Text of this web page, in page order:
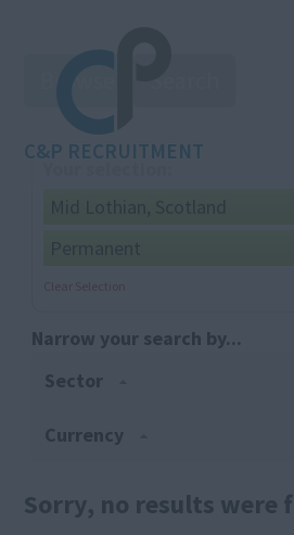
C&P RECRUITMENT
Browse
Clear Selection
Narrow your search by...
Sector
Currency
Sorry, no results were